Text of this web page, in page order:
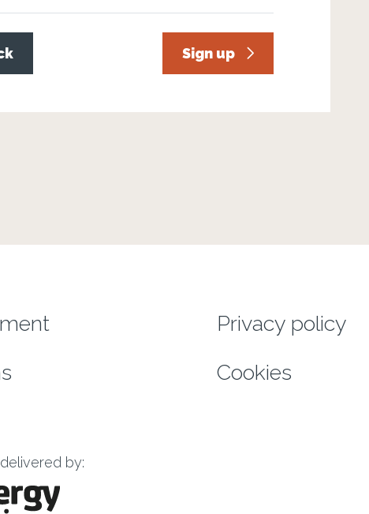
Sign up
Privacy policy
Cookies
by: